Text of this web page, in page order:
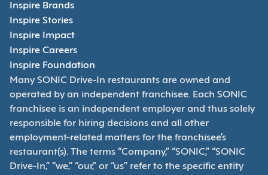
Inspire Brands
Inspire Stories
Inspire Impact
Inspire Careers
Inspire Foundation
Many SONIC Drive-In restaurants are owned and
operated by an independent franchisee. Each SONIC
franchisee is an independent employer and thus solely
responsible for hiring decisions and all other
employment-related matters for the franchisee’s
restaurant(s). The terms “Company,” “SONIC,” “SONIC
Drive-In,” “we,” “our,” or “us” refer to the specific entity